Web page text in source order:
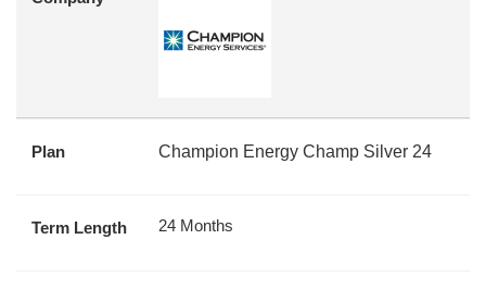
Plan Champion Energy Champ Silver 24
Term Length 24 Months